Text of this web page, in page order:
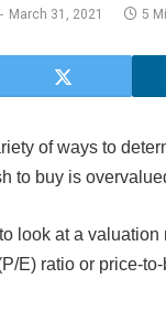
March 31, 2021 5
of ways to
to buy is
look at a valuation
E) ratio or price-